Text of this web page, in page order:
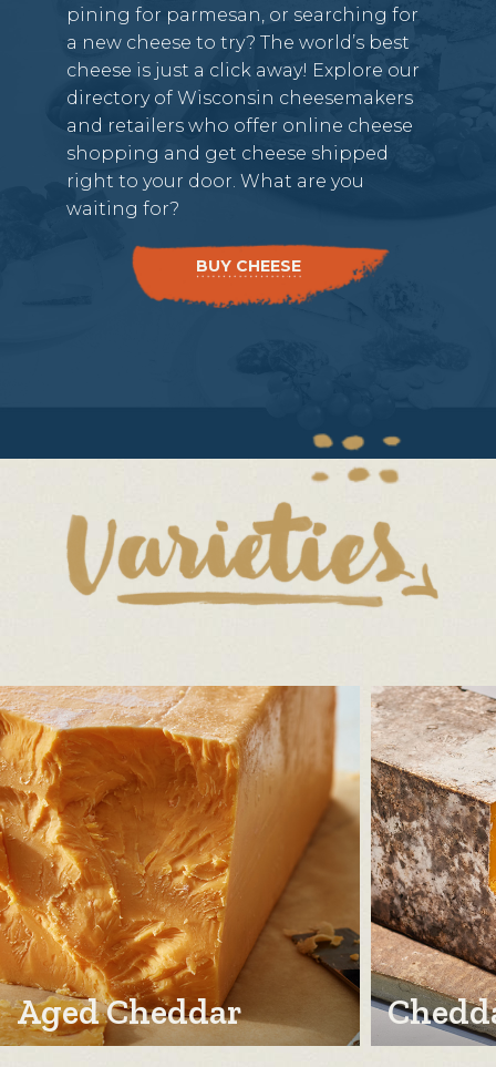
pining for parmesan, or searching for
a new cheese to try? The world’s best
cheese is just a click away! Explore our
directory of Wisconsin cheesemakers
and retailers who offer online cheese
shopping and get cheese shipped
right to your door. What are you
waiting for?
BUY CHEESE
Aged Cheddar